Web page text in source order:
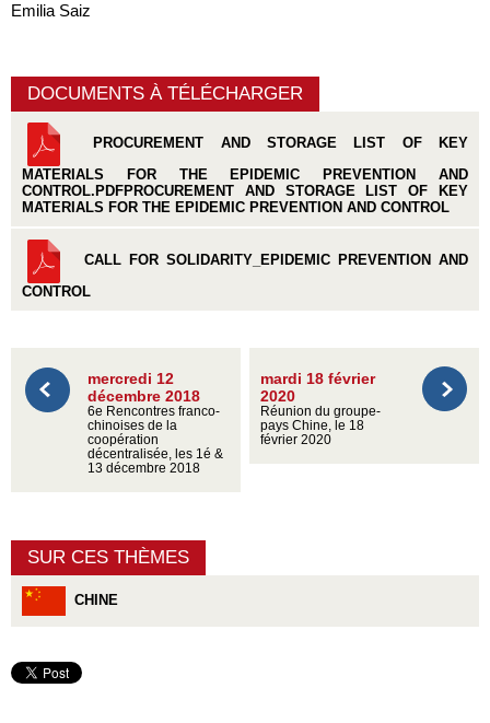
Emilia Saiz
DOCUMENTS À TÉLÉCHARGER
PROCUREMENT AND STORAGE LIST OF KEY
MATERIALS FOR THE EPIDEMIC PREVENTION AND
CONTROL.PDFPROCUREMENT AND STORAGE LIST OF KEY
MATERIALS FOR THE EPIDEMIC PREVENTION AND CONTROL
CALL FOR SOLIDARITY_EPIDEMIC PREVENTION AND
CONTROL
mercredi 12
décembre 2018
6e Rencontres franco-
chinoises de la
coopération
décentralisée, les 1é &
13 décembre 2018
mardi 18 février
2020
Réunion du groupe-
pays Chine, le 18
février 2020
SUR CES THÈMES
CHINE